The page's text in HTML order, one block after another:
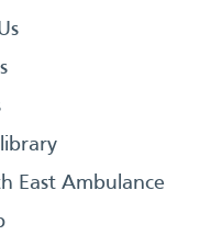
East Ambulance